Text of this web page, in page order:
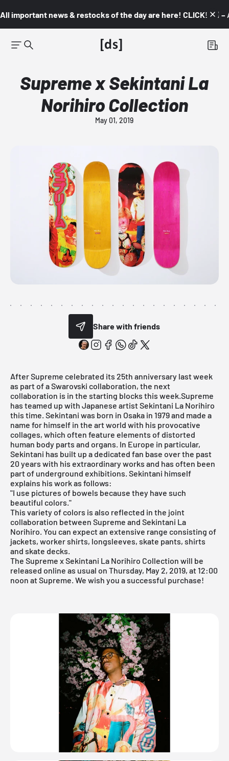
All important news & restocks of the day are here! CLICK! 👇🏼 –
Supreme x Sekintani La
Norihiro Collection
May 01, 2019
Share with friends
After Supreme celebrated its 25th anniversary last week
as part of aSwarovski collaboration, the next
collaboration is in the starting blocks this week.Supreme
has teamed up with Japanese artist Sekintani La Norihiro
this time. Sekintani was born in Osaka in 1979 and made a
name for himself in the art world with his provocative
collages, which often feature elements of distorted
human body parts and organs. In Europe in particular,
Sekintani has built up a dedicated fan base over the past
20 years with his extraordinary works and has often been
part of underground exhibitions. Sekintani himself
explains his work as follows:
"I use pictures of bowels because they have such
beautiful colors."
This variety of colors is also reflected in the joint
collaboration between Supreme and Sekintani La
Norihiro. You can expect an extensive range consisting of
jackets, worker shirts, longsleeves, skate pants, shirts
and skate decks.
The Supreme x Sekintani La Norihiro Collection will be
released online as usual on Thursday, May 2, 2019, at 12:00
noon atSupreme. We wish you a successful purchase!